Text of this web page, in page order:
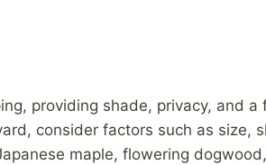
providing shade, privacy, and a
consider factors such as size,
maple, flowering